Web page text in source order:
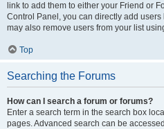
link to add them to either your Friend or
Control Panel, you can directly add
may also remove users from your list
Top
Searching the Forums
How can I search a forum or forums?
Enter a search term in the search box
pages. Advanced search can be